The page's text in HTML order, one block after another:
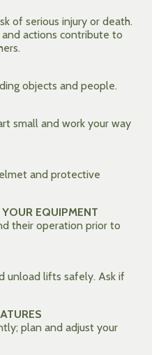
of serious injury or death.
actions contribute to
objects and people.
small and work your way
and protective
EQUIPMENT
their operation prior to
unload lifts safely. Ask if
plan and adjust your